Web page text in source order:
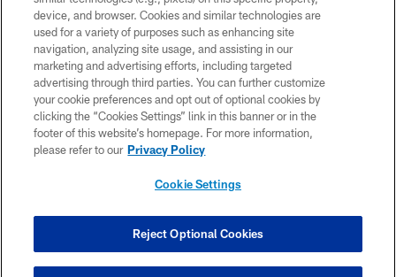
©2026 Jacksonville Jaguars, LLC. All Rights Reserved.
PRIVACY POLICY
ACCESSIBILITY
CONTACT US
SITE MAP
COOKIE SETTINGS
device, and browser. Cookies and similar technologies are
used for a variety of purposes such as enhancing site
navigation, analyzing site usage, and assisting in our
marketing and advertising efforts, including targeted
advertising through third parties. You can further customize
your cookie preferences and opt out of optional cookies by
clicking the “Cookies Settings” link in this banner or in the
footer of this website’s homepage. For more information,
please refer to our Privacy Policy
Cookie Settings
Reject Optional Cookies